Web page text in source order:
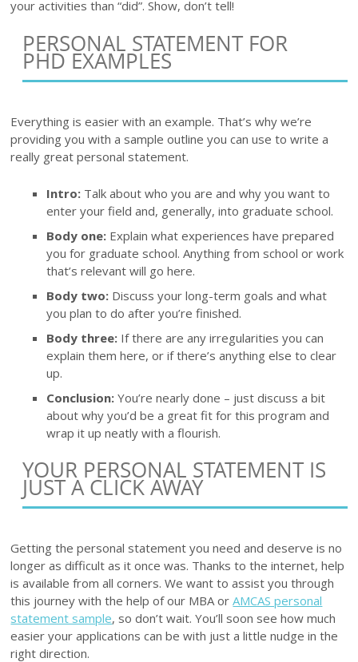
your activities than “did”. Show, don’t tell!
PERSONAL STATEMENT FOR
PHD EXAMPLES
Everything is easier with an example. That’s why we’re
providing you with a sample outline you can use to write a
really great personal statement.
Intro: Talk about who you are and why you want to
enter your field and, generally, into graduate school.
Body one: Explain what experiences have prepared
you for graduate school. Anything from school or work
that’s relevant will go here.
Body two: Discuss your long-term goals and what
you plan to do after you’re finished.
Body three: If there are any irregularities you can
explain them here, or if there’s anything else to clear
up.
Conclusion: You’re nearly done – just discuss a bit
about why you’d be a great fit for this program and
wrap it up neatly with a flourish.
YOUR PERSONAL STATEMENT IS
JUST A CLICK AWAY
Getting the personal statement you need and deserve is no
longer as difficult as it once was. Thanks to the internet, help
is available from all corners. We want to assist you through
this journey with the help of our MBA orAMCAS personal
statement sample, so don’t wait. You’ll soon see how much
easier your applications can be with just a little nudge in the
right direction.